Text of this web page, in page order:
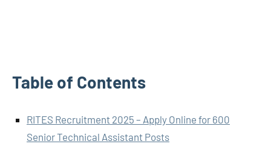
Table of Contents
RITES Recruitment 2025 – Apply Online for 600
Senior Technical Assistant Posts